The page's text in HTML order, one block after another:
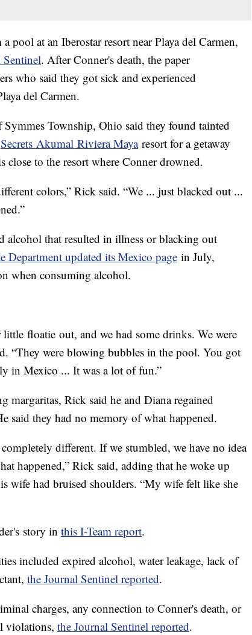
pool at an Iberostar resort near Playa del Carmen,
. After Conner's death, the paper
who said they got sick and experienced
del Carmen.
Township, Ohio said they found tainted
Secrets Akumal Riviera Mayaresort for a getaway
close to the resort where Conner drowned.
colors,” Rick said. “We ... just blacked out ...
alcohol that resulted in illness or blacking out
Department updated its Mexico page in July,
when consuming alcohol.
floatie out, and we had some drinks. We were
“They were blowing bubbles in the pool. You got
in Mexico ... It was a lot of fun.”
Rick said he and Diana regained
said they had no memory of what happened.
different. If we stumbled, we have no idea
happened,” Rick said, adding that he woke up
wife had bruised shoulders. “My wife felt like she
story in this I-Team report.
included expired alcohol, water leakage, lack of
the Journal Sentinel reported.
charges, any connection to Conner's death, or
violations, the Journal Sentinel reported.